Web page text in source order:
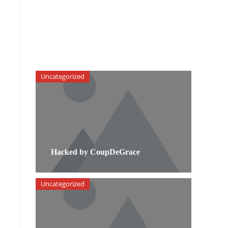
Hacked by CoupDeGrace
Uncategorized
Uncategorized